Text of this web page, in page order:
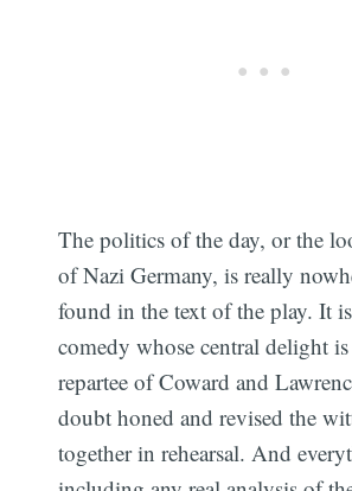
The politics of the day, or the
of Nazi Germany, is really
found in the text of the play. It
comedy whose central delight
repartee of Coward and
doubt honed and revised the
together in rehearsal. And